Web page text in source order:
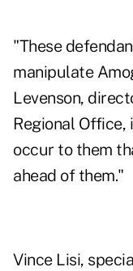
"These
manipulate
Levenson,
Regional
occur to them
ahead of them."
Vince Lisi,